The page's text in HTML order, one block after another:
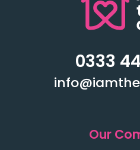
0333
Our